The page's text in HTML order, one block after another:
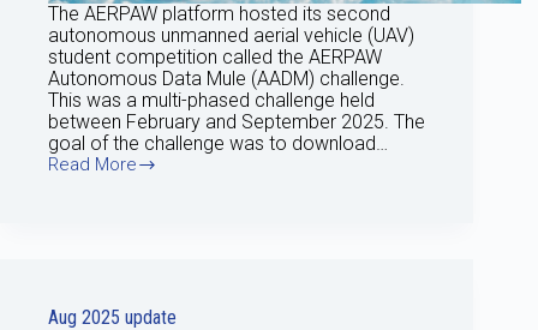
The AERPAW platform hosted its second
autonomous unmanned aerial vehicle (UAV)
student competition called the AERPAW
Autonomous Data Mule (AADM) challenge.
This was a multi-phased challenge held
between February and September 2025. The
goal of the challenge was to download…
Read More
Sep
Aug 2025 update